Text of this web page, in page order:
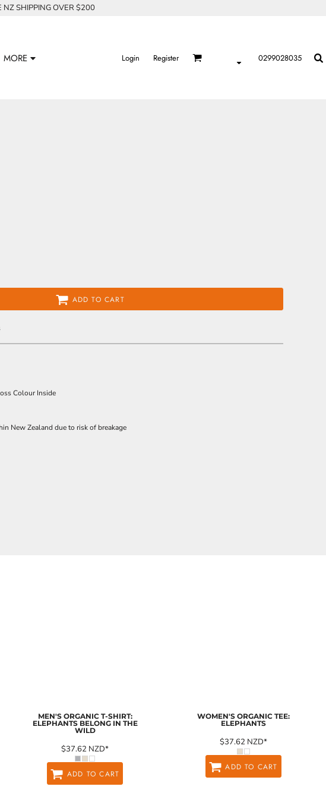
NZ SHIPPING OVER $200
MORE Login Register 0299028035
ADD TO CART
Colour Inside
New Zealand due to risk of breakage
MEN'S ORGANIC T-SHIRT:
ELEPHANTS BELONG IN THE
WILD
$37.62 NZD*
ADD TO CART
WOMEN'S ORGANIC TEE:
ELEPHANTS
$37.62 NZD*
ADD TO CART